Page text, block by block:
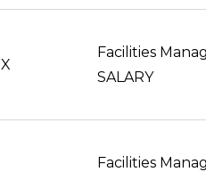
Facilities
SALARY
Facilities